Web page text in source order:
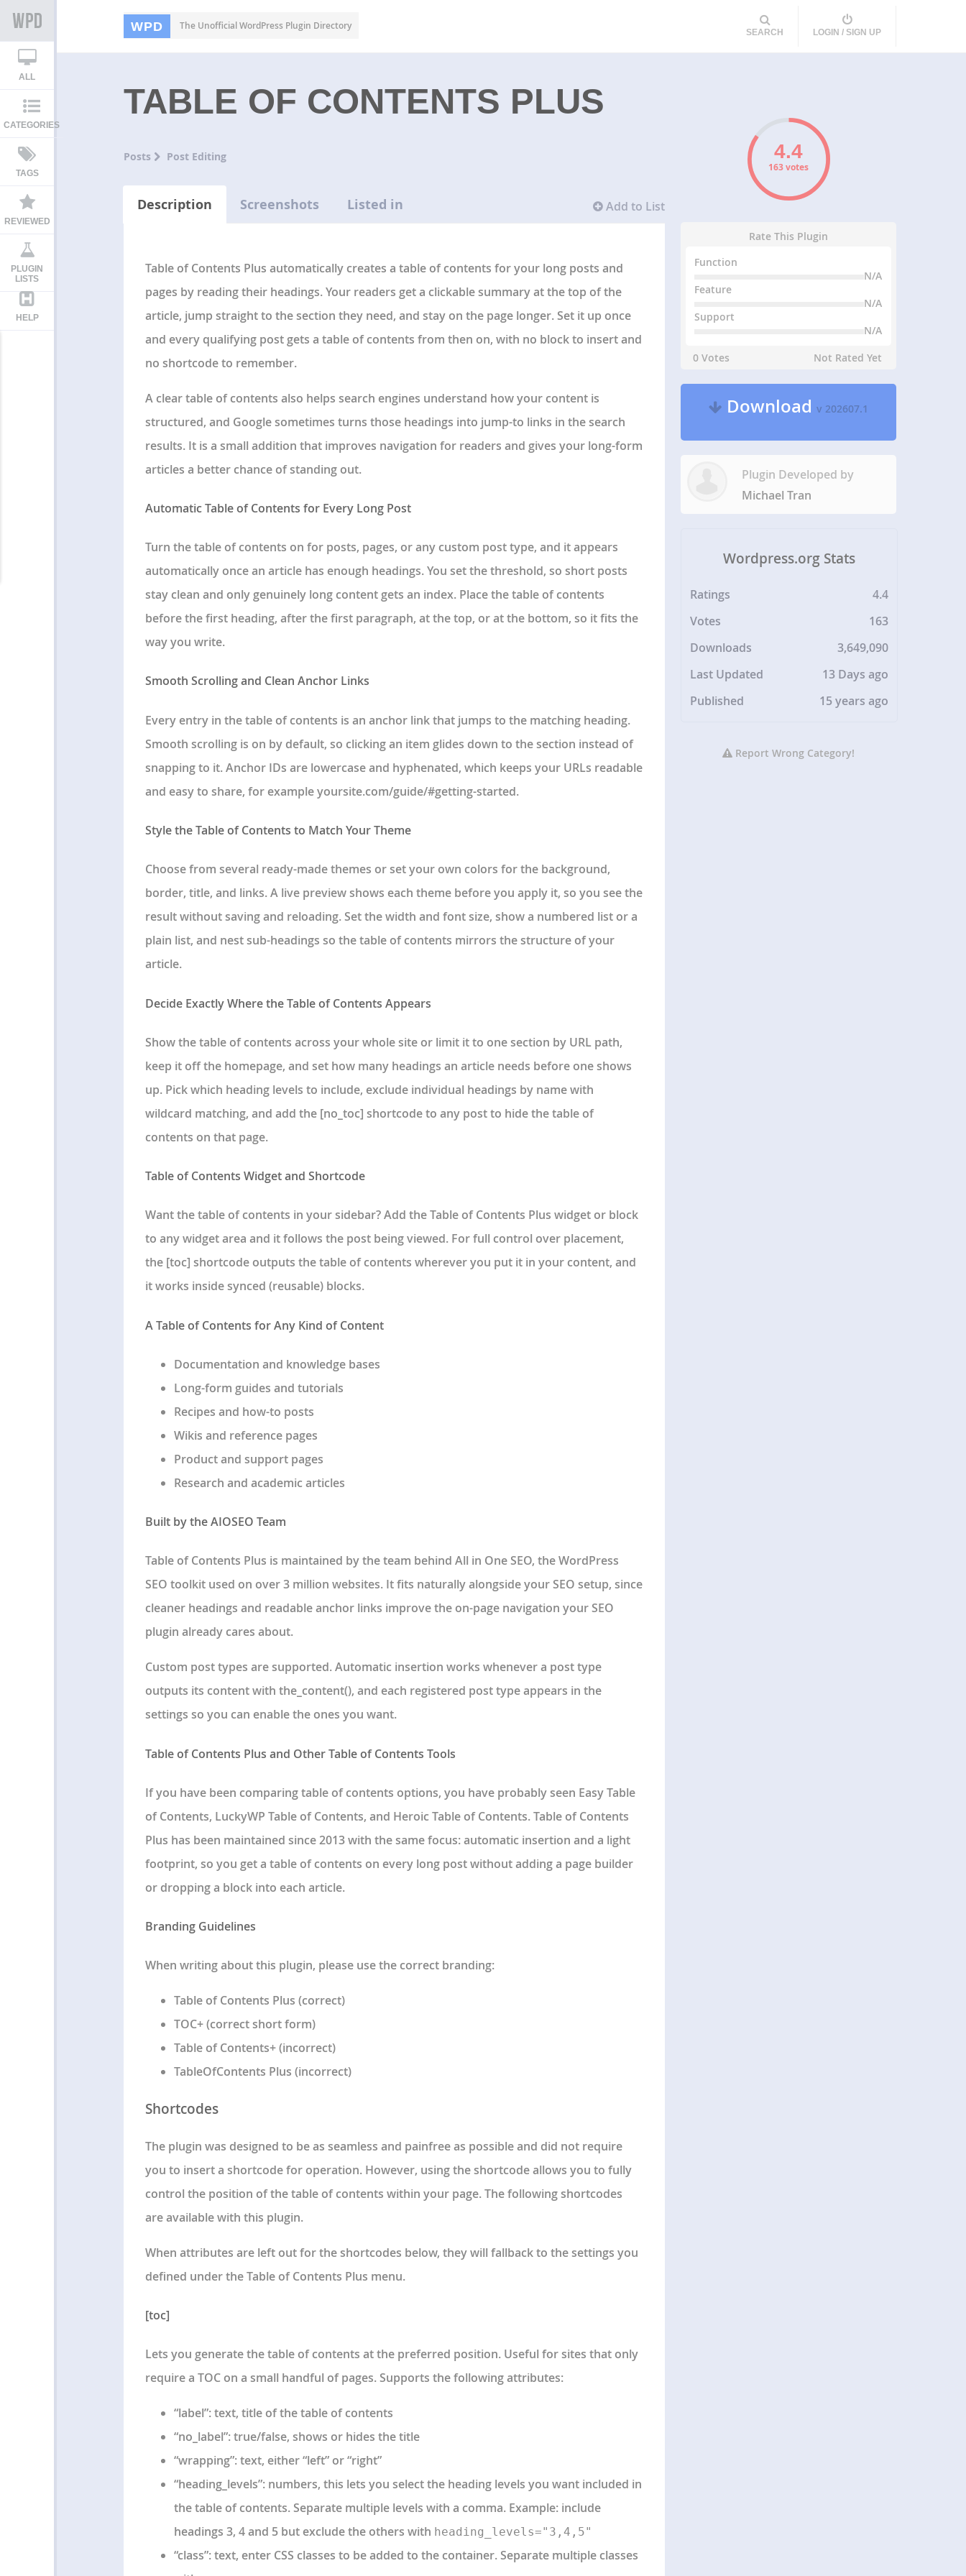
WPD The Unofficial WordPress Plugin Directory
SEARCH LOGIN / SIGN UP
ALL
CATEGORIES
TAGS
REVIEWED
PLUGIN
LISTS
HELP
TABLE OF CONTENTS PLUS
Posts Post Editing
Add to List
Description Screenshots Listed in
Table of Contents Plus automatically creates a table of contents for your long posts and
pages by reading their headings. Your readers get a clickable summary at the top of the
article, jump straight to the section they need, and stay on the page longer. Set it up once
and every qualifying post gets a table of contents from then on, with no block to insert and
no shortcode to remember.
A clear table of contents also helps search engines understand how your content is
structured, and Google sometimes turns those headings into jump-to links in the search
results. It is a small addition that improves navigation for readers and gives your long-form
articles a better chance of standing out.
Automatic Table of Contents for Every Long Post
Turn the table of contents on for posts, pages, or any custom post type, and it appears
automatically once an article has enough headings. You set the threshold, so short posts
stay clean and only genuinely long content gets an index. Place the table of contents
before the first heading, after the first paragraph, at the top, or at the bottom, so it fits the
way you write.
Smooth Scrolling and Clean Anchor Links
Every entry in the table of contents is an anchor link that jumps to the matching heading.
Smooth scrolling is on by default, so clicking an item glides down to the section instead of
snapping to it. Anchor IDs are lowercase and hyphenated, which keeps your URLs readable
and easy to share, for example yoursite.com/guide/#getting-started.
Style the Table of Contents to Match Your Theme
Choose from several ready-made themes or set your own colors for the background,
border, title, and links. A live preview shows each theme before you apply it, so you see the
result without saving and reloading. Set the width and font size, show a numbered list or a
plain list, and nest sub-headings so the table of contents mirrors the structure of your
article.
Decide Exactly Where the Table of Contents Appears
Show the table of contents across your whole site or limit it to one section by URL path,
keep it off the homepage, and set how many headings an article needs before one shows
up. Pick which heading levels to include, exclude individual headings by name with
wildcard matching, and add the [no_toc] shortcode to any post to hide the table of
contents on that page.
Table of Contents Widget and Shortcode
Want the table of contents in your sidebar? Add the Table of Contents Plus widget or block
to any widget area and it follows the post being viewed. For full control over placement,
the [toc] shortcode outputs the table of contents wherever you put it in your content, and
it works inside synced (reusable) blocks.
A Table of Contents for Any Kind of Content
Documentation and knowledge bases
Long-form guides and tutorials
Recipes and how-to posts
Wikis and reference pages
Product and support pages
Research and academic articles
Built by the AIOSEO Team
Table of Contents Plus is maintained by the team behind All in One SEO, the WordPress
SEO toolkit used on over 3 million websites. It fits naturally alongside your SEO setup, since
cleaner headings and readable anchor links improve the on-page navigation your SEO
plugin already cares about.
Custom post types are supported. Automatic insertion works whenever a post type
outputs its content with the_content(), and each registered post type appears in the
settings so you can enable the ones you want.
Table of Contents Plus and Other Table of Contents Tools
If you have been comparing table of contents options, you have probably seen Easy Table
of Contents, LuckyWP Table of Contents, and Heroic Table of Contents. Table of Contents
Plus has been maintained since 2013 with the same focus: automatic insertion and a light
footprint, so you get a table of contents on every long post without adding a page builder
or dropping a block into each article.
Branding Guidelines
When writing about this plugin, please use the correct branding:
Table of Contents Plus (correct)
TOC+ (correct short form)
Table of Contents+ (incorrect)
TableOfContents Plus (incorrect)
Shortcodes
The plugin was designed to be as seamless and painfree as possible and did not require
you to insert a shortcode for operation. However, using the shortcode allows you to fully
control the position of the table of contents within your page. The following shortcodes
are available with this plugin.
When attributes are left out for the shortcodes below, they will fallback to the settings you
defined under the Table of Contents Plus menu.
[toc]
Lets you generate the table of contents at the preferred position. Useful for sites that only
require a TOC on a small handful of pages. Supports the following attributes:
“label”: text, title of the table of contents
“no_label”: true/false, shows or hides the title
“wrapping”: text, either “left” or “right”
“heading_levels”: numbers, this lets you select the heading levels you want included in
the table of contents. Separate multiple levels with a comma. Example: include
headings 3, 4 and 5 but exclude the others with heading_levels="3,4,5"
“class”: text, enter CSS classes to be added to the container. Separate multiple classes
163 votes
Rate This Plugin
Function
N/A
Feature
N/A
Support
N/A
0 Votes
Not Rated Yet
Downloadv 202607.1
Plugin Developed by
Michael Tran
Wordpress.org Stats
Ratings
4.4
Votes
163
Downloads
3,649,090
Last Updated
13 Days ago
Published
15 years ago
Report Wrong Category!